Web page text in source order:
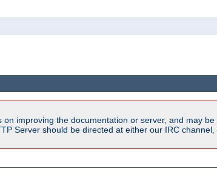
improving the documentation or server, and may
Server should be directed at either our IRC